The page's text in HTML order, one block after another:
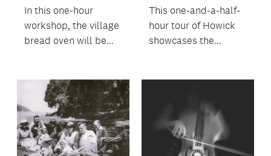
In this one-hour
workshop, the village
bread oven will be
This one-and-a-half-
hour tour of Howick
showcases the